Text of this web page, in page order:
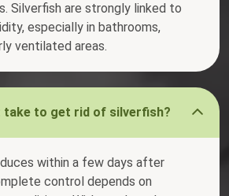
Silverfish are strongly linked to
especially in bathrooms,
ventilated areas.
take to get rid of silverfish?
within a few days after
control depends on